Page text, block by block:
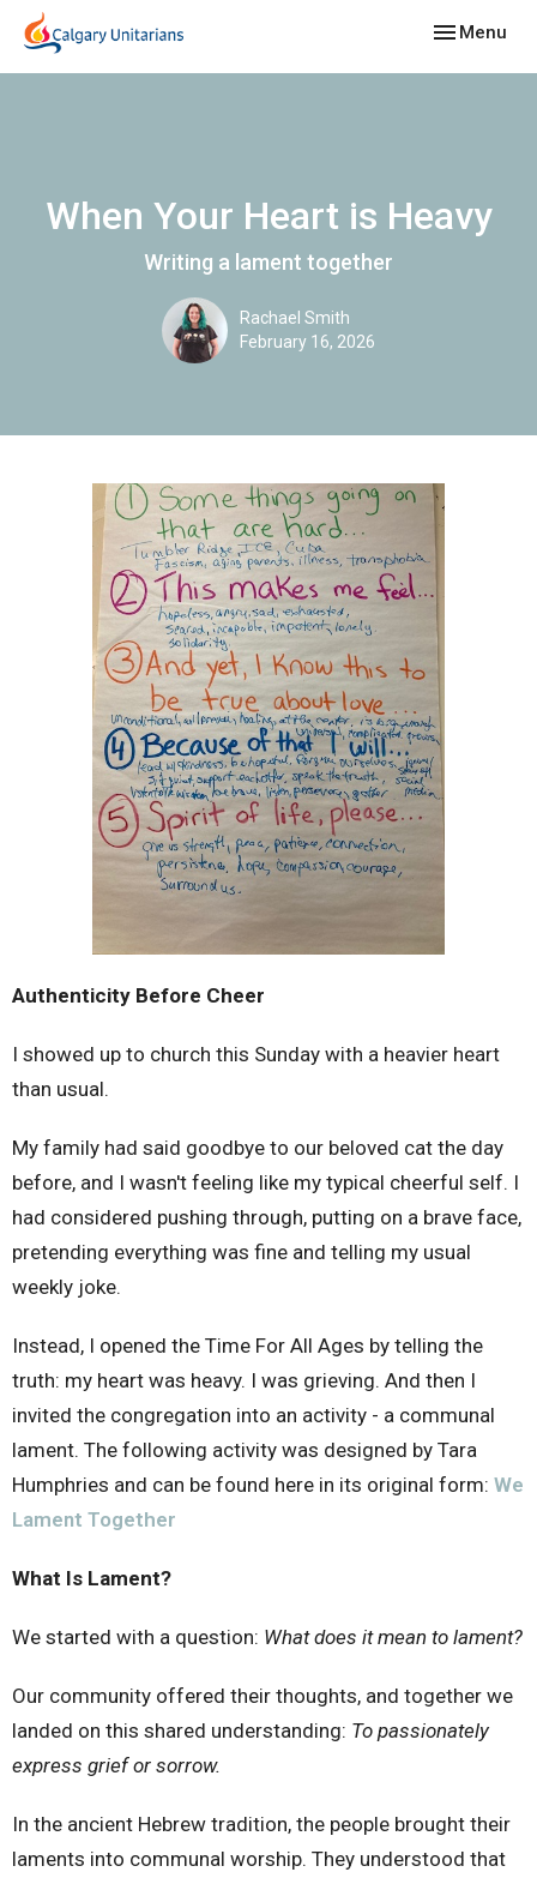
Toggle
Menu
When Your Heart is Heavy
Writing a lament together
Rachael Smith
February 16, 2026
Authenticity Before Cheer
I showed up to church this Sunday with a heavier heart
than usual.
My family had said goodbye to our beloved cat the day
before, and I wasn't feeling like my typical cheerful self. I
had considered pushing through, putting on a brave face,
pretending everything was fine and telling my usual
weekly joke.
Instead, I opened the Time For All Ages by telling the
truth: my heart was heavy. I was grieving. And then I
invited the congregation into an activity - a communal
lament. The following activity was designed by Tara
Humphries and can be found here in its original form: We
Lament Together
What Is Lament?
We started with a question: What does it mean to lament?
Our community offered their thoughts, and together we
landed on this shared understanding: To passionately
express grief or sorrow.
In the ancient Hebrew tradition, the people brought their
laments into communal worship. They understood that